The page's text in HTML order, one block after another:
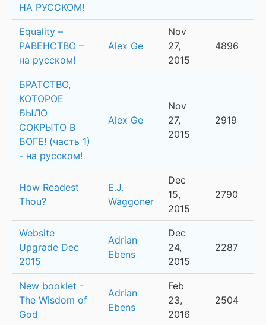
НА РУССКОМ!
Equality –
РАВЕНСТВО –
на русском!
Alex Ge
Nov
27,
2015
4896
БРАТСТВО,
КОТОРОЕ
БЫЛО
СОКРЫТО В
БОГЕ! (часть 1)
- на русском!
Alex Ge
Nov
27,
2015
2919
How Readest
Thou?
E.J.
Waggoner
Dec
15,
2015
2790
Website
Upgrade Dec
2015
Adrian
Ebens
Dec
24,
2015
2287
New booklet -
The Wisdom of
God
Adrian
Ebens
Feb
23,
2016
2504